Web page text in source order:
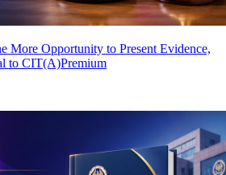
More Opportunity to Present Evidence,
to CIT(A)Premium